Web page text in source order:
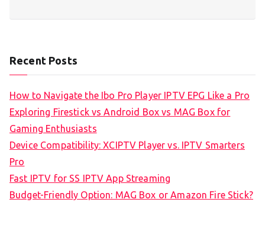
Recent Posts
How to Navigate the Ibo Pro Player IPTV EPG Like a Pro
Exploring Firestick vs Android Box vs MAG Box for
Gaming Enthusiasts
Device Compatibility: XCIPTV Player vs. IPTV Smarters
Pro
Fast IPTV for SS IPTV App Streaming
Budget-Friendly Option: MAG Box or Amazon Fire Stick?